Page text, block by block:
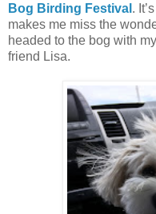
Bog Birding Festival .
makes me miss the
headed to the bog with
friend Lisa.